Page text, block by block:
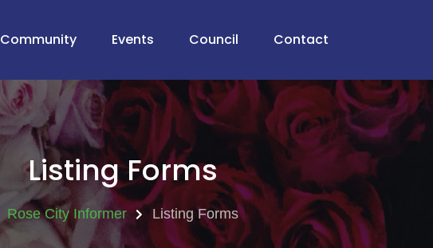
Community Events Council Contact
Listing Forms
Rose City Informer Listing Forms